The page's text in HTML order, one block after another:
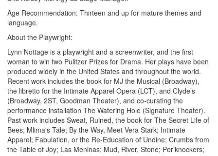
Age Recommendation: Thirteen and up for mature themes and
language.
About the Playwright:
Lynn Nottage is a playwright and a screenwriter, and the first
woman to win two Pulitzer Prizes for Drama. Her plays have been
produced widely in the United States and throughout the world.
Recent work includes the book for MJ the Musical (Broadway),
the libretto for the Intimate Apparel Opera (LCT), and Clyde’s
(Broadway, 2ST, Goodman Theater), and co-curating the
performance installation The Watering Hole (Signature Theater).
Past work includes Sweat, Ruined, the book for The Secret Life of
Bees; Mlima's Tale; By the Way, Meet Vera Stark; Intimate
Apparel; Fabulation, or the Re-Education of Undine; Crumbs from
the Table of Joy; Las Meninas; Mud, River, Stone; Por’knockers;